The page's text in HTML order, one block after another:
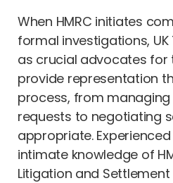
When HMRC initiates
formal investigations,
as crucial advocates for
provide representation
process, from
requests to negotiating
appropriate.
intimate knowledge of
Litigation and